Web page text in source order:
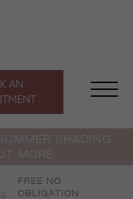
AN
SHADING
MORE
FREE NO
OBLIGATION